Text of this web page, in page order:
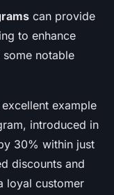
can provide
to enhance
some notable
example
introduced in
30% within just
discounts and
loyal customer